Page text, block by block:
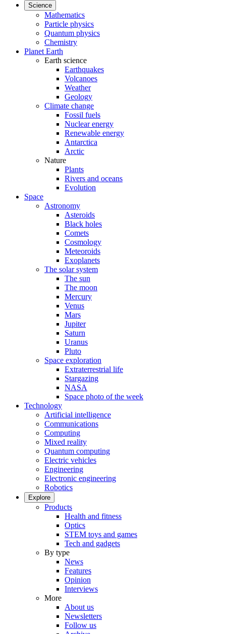
Science
Mathematics
Particle physics
Quantum physics
Chemistry
Planet Earth
Earth science
Earthquakes
Volcanoes
Weather
Geology
Climate change
Fossil fuels
Nuclear energy
Renewable energy
Antarctica
Arctic
Nature
Plants
Rivers and oceans
Evolution
Space
Astronomy
Asteroids
Black holes
Comets
Cosmology
Meteoroids
Exoplanets
The solar system
The sun
The moon
Mercury
Venus
Mars
Jupiter
Saturn
Uranus
Pluto
Space exploration
Extraterrestrial life
Stargazing
NASA
Space photo of the week
Technology
Artificial intelligence
Communications
Computing
Mixed reality
Quantum computing
Electric vehicles
Engineering
Electronic engineering
Robotics
Explore
Products
Health and fitness
Optics
STEM toys and games
Tech and gadgets
By type
News
Features
Opinion
Interviews
More
About us
Newsletters
Follow us